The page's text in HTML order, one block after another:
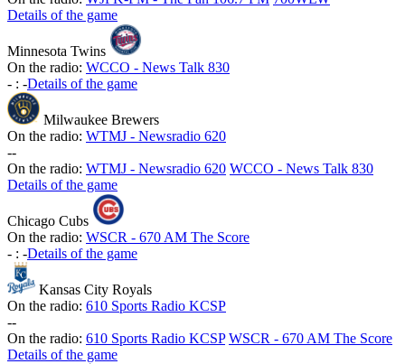
Details of the game
Minnesota Twins
On the radio: WCCO - News Talk 830
- : -Details of the game
Milwaukee Brewers
On the radio: WTMJ - Newsradio 620
--
On the radio: WTMJ - Newsradio 620 WCCO - News Talk 830
Details of the game
Chicago Cubs
On the radio: WSCR - 670 AM The Score
- : -Details of the game
Kansas City Royals
On the radio: 610 Sports Radio KCSP
--
On the radio: 610 Sports Radio KCSP WSCR - 670 AM The Score
Details of the game